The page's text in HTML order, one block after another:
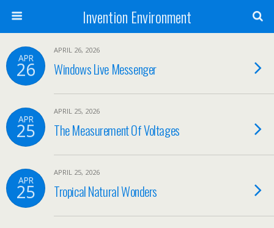
Invention Environment
APR
26
APRIL 26, 2026
Windows Live Messenger
APR
25
APRIL 25, 2026
The Measurement Of Voltages
APR
25
APRIL 25, 2026
Tropical Natural Wonders